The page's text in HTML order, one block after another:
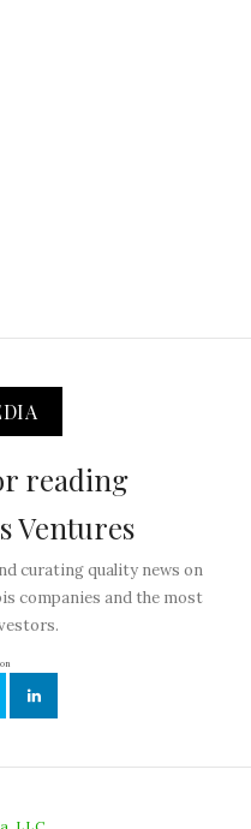
reading
Ventures
curating quality news on
companies and the most